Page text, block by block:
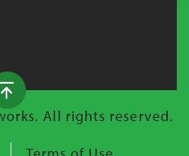
All rights reserved.